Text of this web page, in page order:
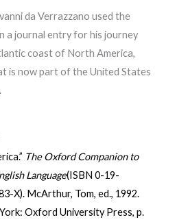
da Verrazzano used the
a journal entry for his journey
coast of North America,
is now part of the United States
The Oxford Companion to
Language(ISBN 0-19-
X). McArthur, Tom, ed., 1992.
Oxford University Press, p.